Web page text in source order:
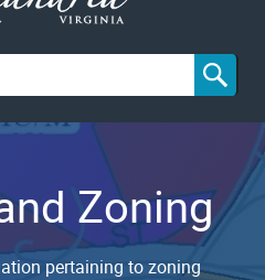
Zoning
pertaining to zoning